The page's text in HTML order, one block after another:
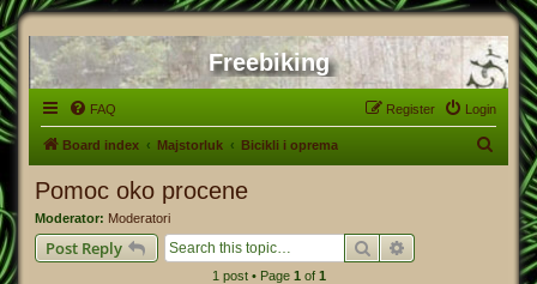
Freebiking
FAQ Login
Register
Board index Majstorluk Bicikli i oprema
Pomoc oko procene
Moderator: Moderatori
Post Reply Search Advanced search
1 post • Page 1 of 1